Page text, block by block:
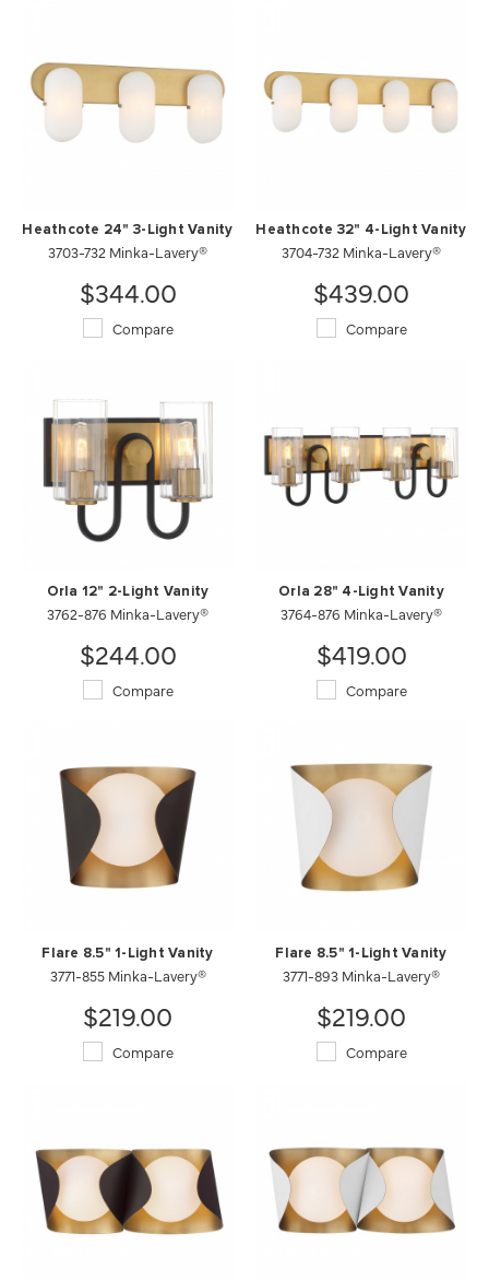
Heathcote 24" 3-Light Vanity
3703-732 Minka-Lavery®
$344.00
Compare
Heathcote 32" 4-Light Vanity
3704-732 Minka-Lavery®
$439.00
Compare
Orla 12" 2-Light Vanity
3762-876 Minka-Lavery®
$244.00
Compare
Orla 28" 4-Light Vanity
3764-876 Minka-Lavery®
$419.00
Compare
Flare 8.5" 1-Light Vanity
3771-855 Minka-Lavery®
$219.00
Compare
Flare 8.5" 1-Light Vanity
3771-893 Minka-Lavery®
$219.00
Compare